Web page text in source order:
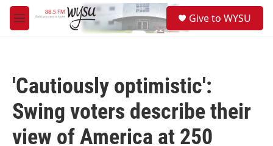
Skip to main content
M
e
Give to WYSU
'Cautiously optimistic':
Swing voters describe their
view of America at 250